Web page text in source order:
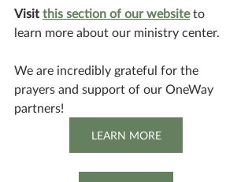
Visit this section of our website to
learn more about our ministry center.
We are incredibly grateful for the
prayers and support of our OneWay
partners!
LEARN MORE